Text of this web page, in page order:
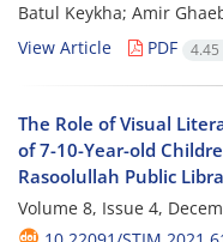
Batul Keykha; Amir
View Article
PDF 4.45
The Role of Visual
of 7-10-Year-old
Rasoolullah Public
Volume 8, Issue 4,